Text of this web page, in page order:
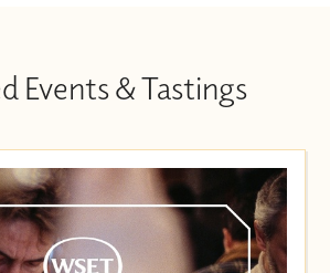
Events & Tastings